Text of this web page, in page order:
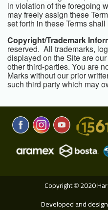
in violation of the foregoing
may freely assign these
set forth in these Terms
Copyright/Trademark
reserved. All trademarks,
displayed on the Site are
other third-parties. You are
Marks without our prior
such third party which may
Copyright© 2020
Developed and